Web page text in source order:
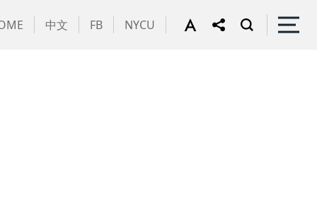
中文 FB NYCU